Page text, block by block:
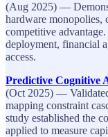
(Aug 2025) —
hardware monopolies,
competitive
deployment, financial
access.
Predictive Cognitive
(Oct 2025) —
mapping constraint
study established the
applied to measure